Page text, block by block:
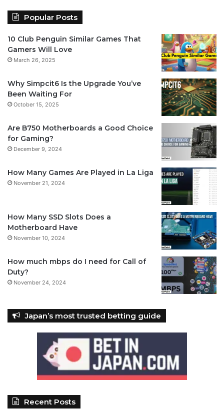
Popular Posts
10 Club Penguin Similar Games That
Gamers Will Love
March 26, 2025
Why Simpcit6 Is the Upgrade You’ve
Been Waiting For
October 15, 2025
Are B750 Motherboards a Good Choice
for Gaming?
December 9, 2024
How Many Games Are Played in La Liga
November 21, 2024
How Many SSD Slots Does a
Motherboard Have
November 10, 2024
How much mbps do I need for Call of
Duty?
November 24, 2024
Japan’s most trusted betting guide
Recent Posts